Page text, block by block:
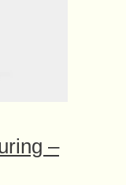
–